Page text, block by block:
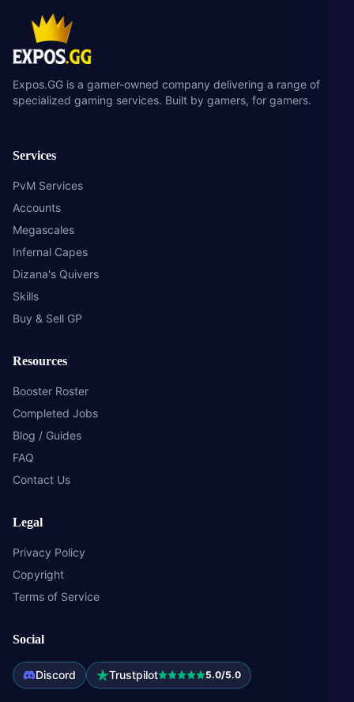
Expos.GG is a gamer-owned company delivering a range of
specialized gaming services. Built by gamers, for gamers.
Services
PvM Services
Accounts
Megascales
Infernal Capes
Dizana's Quivers
Skills
Buy & Sell GP
Resources
Booster Roster
Completed Jobs
Blog / Guides
FAQ
Contact Us
Legal
Privacy Policy
Copyright
Terms of Service
Social
Discord Trustpilot 5.0/5.0